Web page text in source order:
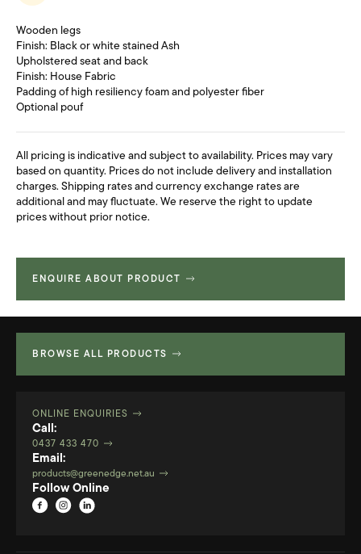
Wooden legs
Finish: Black or white stained Ash
Upholstered seat and back
Finish: House Fabric
Padding of high resiliency foam and polyester fiber
Optional pouf
All pricing is indicative and subject to availability. Prices may vary
based on quantity. Prices do not include delivery and installation
charges. Shipping rates and currency exchange rates are
additional and may fluctuate. We reserve the right to update
prices without prior notice.
ENQUIRE ABOUT PRODUCT
BROWSE ALL PRODUCTS
ONLINE ENQUIRIES
Call:
0437 433 470
Email:
products@greenedge.net.au
Follow Online